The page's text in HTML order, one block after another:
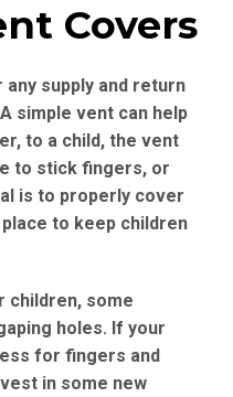
Covers
supply and return
simple vent can help
to a child, the vent
to stick fingers, or
is to properly cover
to keep children
children, some
holes. If your
for fingers and
in some new